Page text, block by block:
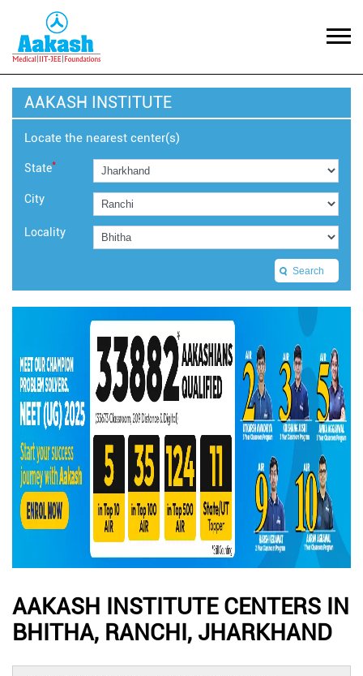
AAKASH INSTITUTE
Locate the nearest center(s)
State*
City
Locality
AAKASH INSTITUTE CENTERS IN
BHITHA, RANCHI, JHARKHAND